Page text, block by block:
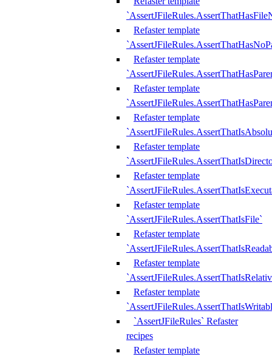
Refaster template
Refaster template
Refaster template
Refaster template
Refaster template
Refaster template
Refaster template
`AssertJFileRules.AssertThatIsFile`
Refaster template
Refaster template
Refaster template
`AssertJFileRules` Refaster
recipes
Refaster template